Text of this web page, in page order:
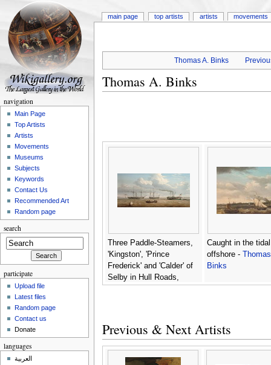
Thomas A. Binks
Thomas A. Binks
Three Paddle-Steamers,
'Kingston', 'Prince
Frederick' and 'Calder' of
Selby in Hull Roads,
Caught in the
offshore -
Binks
Previous & Next Artists
main page top artists artists movements
navigation
Main Page
Top Artists
Artists
Movements
Museums
Subjects
Keywords
Contact Us
Recommended Art
Random page
search
participate
Upload file
Latest files
Random page
Contact us
Donate
languages
العربية